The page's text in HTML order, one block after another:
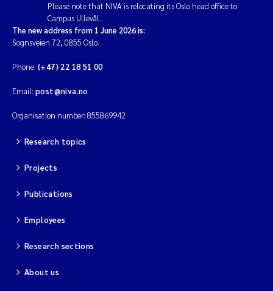
Please note that NIVA is relocating its Oslo head office to
Campus Ullevål.
The new address from 1 June 2026 is:
Sognsveien 72, 0855 Oslo.
Phone: (+47) 22 18 51 00
Email: post@niva.no
Organisation number: 855869942
Research topics
Projects
Publications
Employees
Research sections
About us